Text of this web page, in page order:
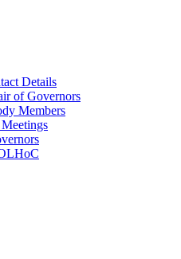
Details
of Governors
Members